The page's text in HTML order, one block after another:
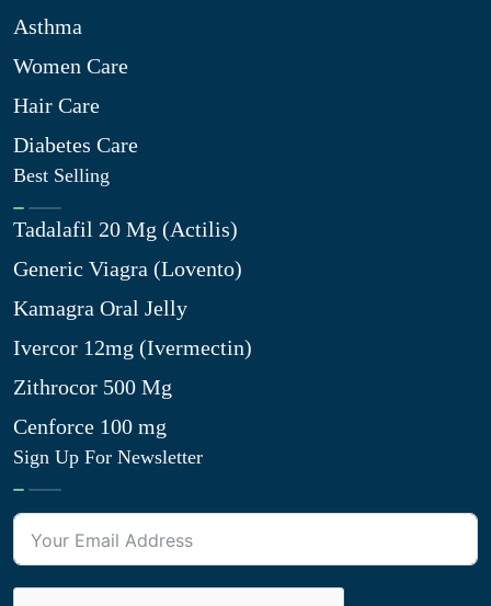
Asthma
Women Care
Hair Care
Diabetes Care
Best Selling
Tadalafil 20 Mg (Actilis)
Generic Viagra (Lovento)
Kamagra Oral Jelly
Ivercor 12mg (Ivermectin)
Zithrocor 500 Mg
Cenforce 100 mg
Sign Up For Newsletter